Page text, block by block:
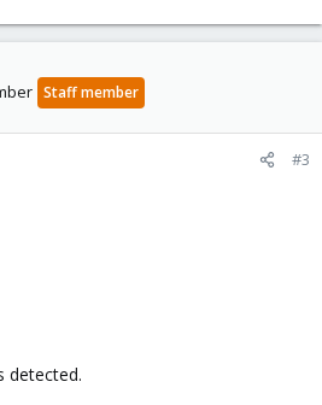
Staff member
#3
detected.